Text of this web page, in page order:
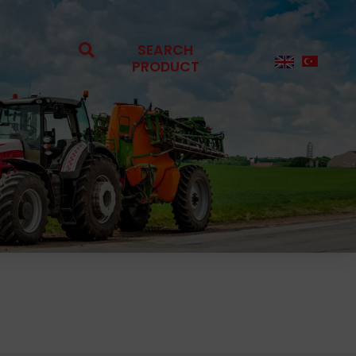
SEARCH
PRODUCT